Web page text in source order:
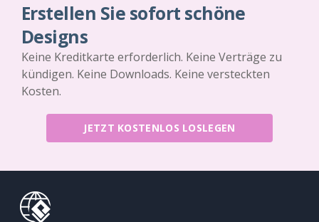
Erstellen Sie sofort schöne
Designs
Keine Kreditkarte erforderlich. Keine Verträge zu
kündigen. Keine Downloads. Keine versteckten
Kosten.
JETZT KOSTENLOS LOSLEGEN